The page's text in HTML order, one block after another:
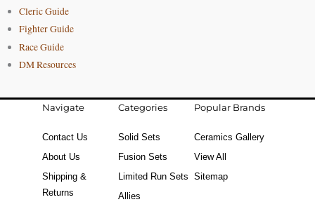
Cleric Guide
Fighter Guide
Race Guide
DM Resources
Navigate
Contact Us
About Us
Shipping &
Returns
Categories
Solid Sets
Fusion Sets
Limited Run Sets
Allies
Popular Brands
Ceramics Gallery
View All
Sitemap